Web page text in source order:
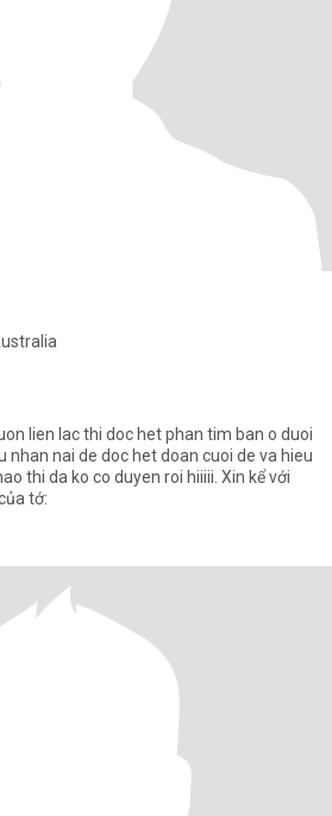
lien lac thi doc het phan tim ban o duoi
nhan nai de doc het doan cuoi de va hieu
da ko co duyen roi hiiiii. Xin kể với
tớ: